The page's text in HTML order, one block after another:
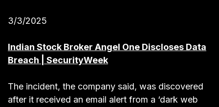
3/3/2025
Indian Stock Broker Angel One Discloses Data
Breach | SecurityWeek
The incident, the company said, was discovered
after it received an email alert from a ‘dark web